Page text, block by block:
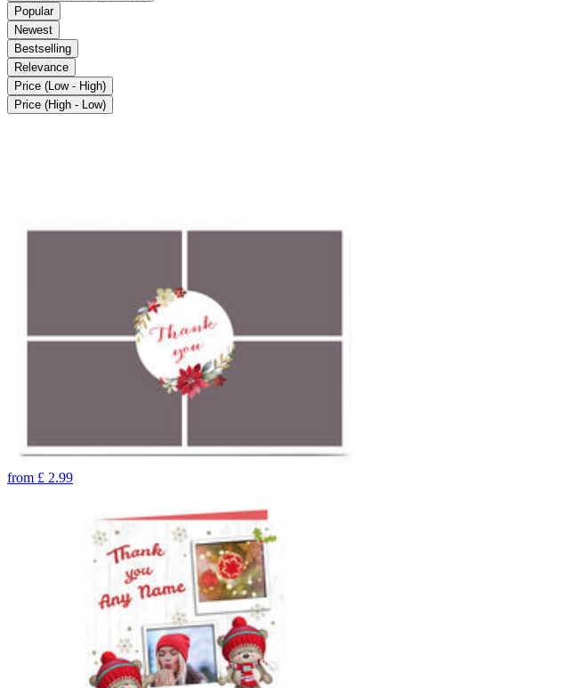
Popular
Newest
Bestselling
Relevance
Price (Low - High)
Price (High - Low)
from £ 2.99